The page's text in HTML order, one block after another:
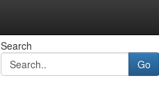
Search
Go